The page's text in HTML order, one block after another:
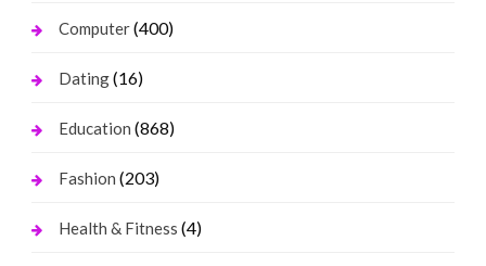
Computer(400)
Dating(16)
Education (868)
Fashion (203)
Health & Fitness (4)